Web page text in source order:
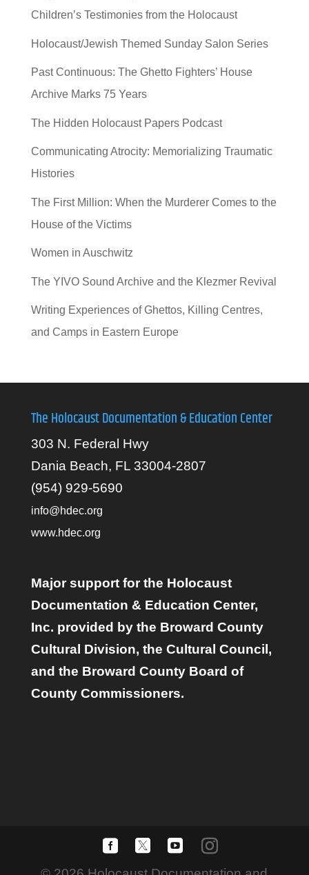
Children’s Testimonies from the Holocaust
Holocaust/Jewish Themed Sunday Salon Series
Past Continuous: The Ghetto Fighters’ House
Archive Marks 75 Years
The Hidden Holocaust Papers Podcast
Communicating Atrocity: Memorializing Traumatic
Histories
The First Million: When the Murderer Comes to the
House of the Victims
Women in Auschwitz
The YIVO Sound Archive and the Klezmer Revival
Writing Experiences of Ghettos, Killing Centres,
and Camps in Eastern Europe
The Holocaust Documentation & Education Center
303 N. Federal Hwy
Dania Beach, FL 33004-2807
(954) 929-5690
info@hdec.org
www.hdec.org
Major support for the Holocaust
Documentation & Education Center,
Inc. provided by the Broward County
Cultural Division, the Cultural Council,
and the Broward County Board of
County Commissioners.